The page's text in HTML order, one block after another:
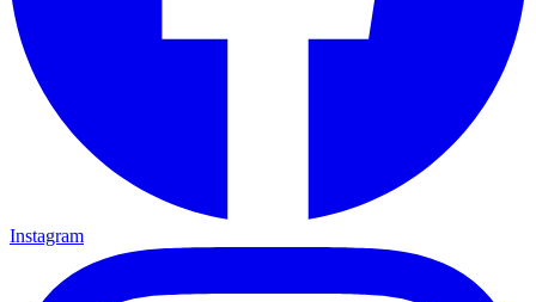
Instagram